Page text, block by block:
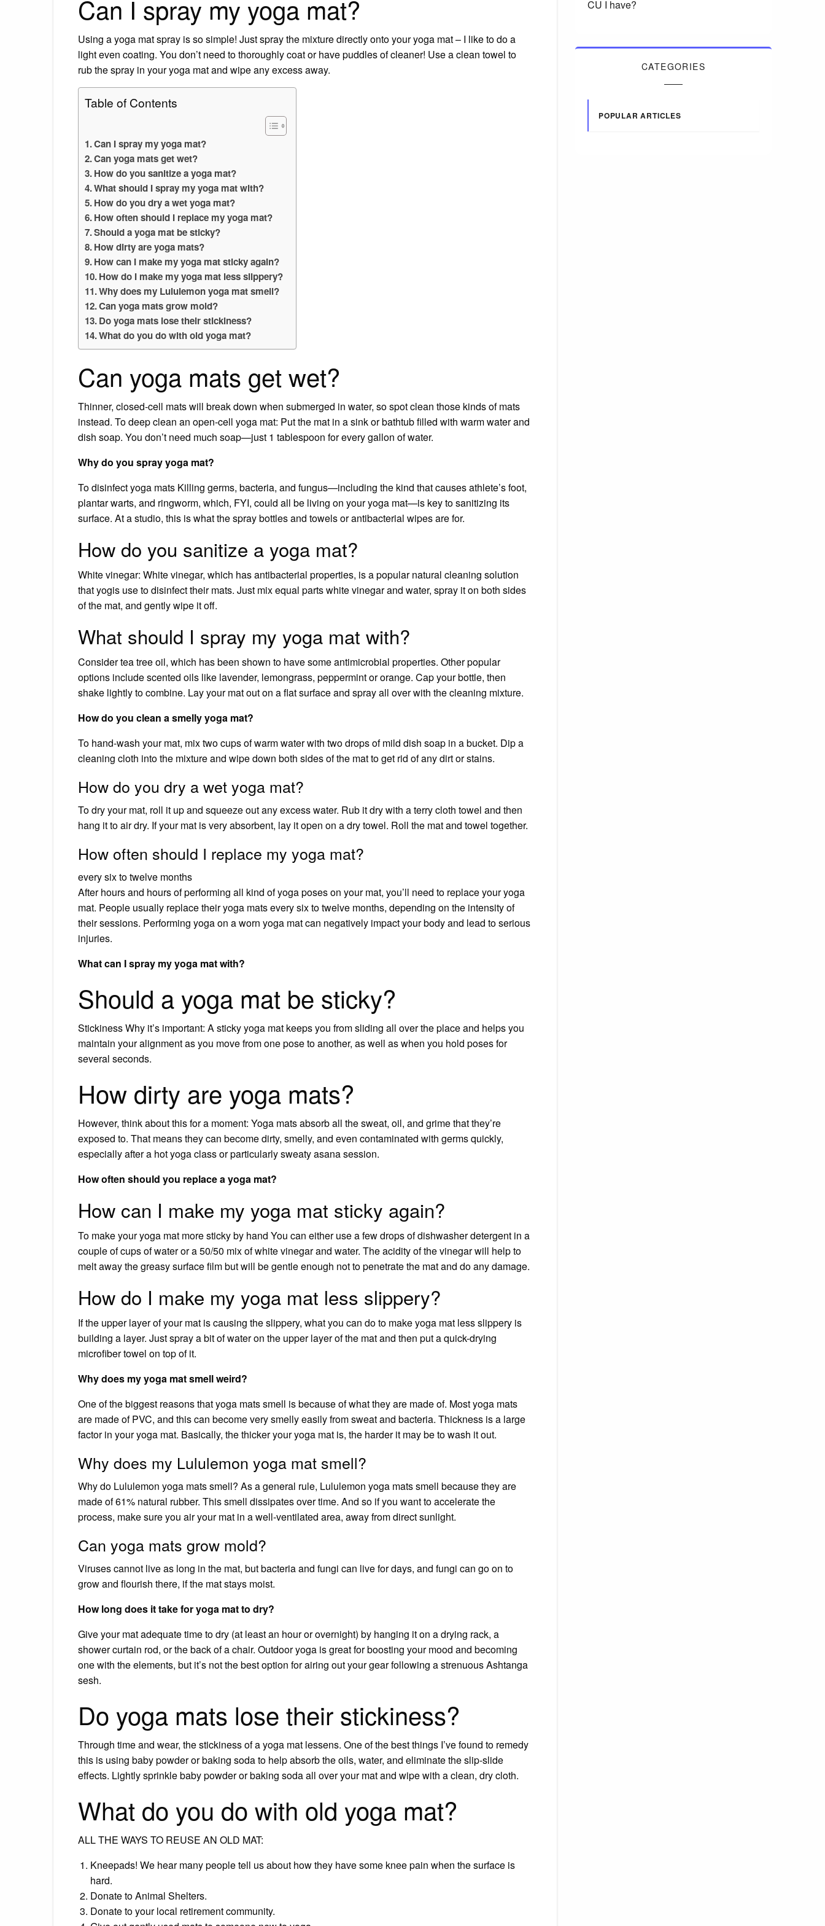
Can I spray my yoga mat?
Using a yoga mat spray is so simple! Just spray the mixture directly onto your yoga mat – I like to do a
light even coating. You don’t need to thoroughly coat or have puddles of cleaner! Use a clean towel to
rub the spray in your yoga mat and wipe any excess away.
Table of Contents
Can I spray my yoga mat?
Can yoga mats get wet?
How do you sanitize a yoga mat?
What should I spray my yoga mat with?
How do you dry a wet yoga mat?
How often should I replace my yoga mat?
Should a yoga mat be sticky?
How dirty are yoga mats?
How can I make my yoga mat sticky again?
How do I make my yoga mat less slippery?
Why does my Lululemon yoga mat smell?
Can yoga mats grow mold?
Do yoga mats lose their stickiness?
What do you do with old yoga mat?
Can yoga mats get wet?
Thinner, closed-cell mats will break down when submerged in water, so spot clean those kinds of mats
instead. To deep clean an open-cell yoga mat: Put the mat in a sink or bathtub filled with warm water and
dish soap. You don’t need much soap—just 1 tablespoon for every gallon of water.
Why do you spray yoga mat?
To disinfect yoga mats Killing germs, bacteria, and fungus—including the kind that causes athlete’s foot,
plantar warts, and ringworm, which, FYI, could all be living on your yoga mat—is key to sanitizing its
surface. At a studio, this is what the spray bottles and towels or antibacterial wipes are for.
How do you sanitize a yoga mat?
White vinegar: White vinegar, which has antibacterial properties, is a popular natural cleaning solution
that yogis use to disinfect their mats. Just mix equal parts white vinegar and water, spray it on both sides
of the mat, and gently wipe it off.
What should I spray my yoga mat with?
Consider tea tree oil, which has been shown to have some antimicrobial properties. Other popular
options include scented oils like lavender, lemongrass, peppermint or orange. Cap your bottle, then
shake lightly to combine. Lay your mat out on a flat surface and spray all over with the cleaning mixture.
How do you clean a smelly yoga mat?
To hand-wash your mat, mix two cups of warm water with two drops of mild dish soap in a bucket. Dip a
cleaning cloth into the mixture and wipe down both sides of the mat to get rid of any dirt or stains.
How do you dry a wet yoga mat?
To dry your mat, roll it up and squeeze out any excess water. Rub it dry with a terry cloth towel and then
hang it to air dry. If your mat is very absorbent, lay it open on a dry towel. Roll the mat and towel together.
How often should I replace my yoga mat?
every six to twelve months
After hours and hours of performing all kind of yoga poses on your mat, you’ll need to replace your yoga
mat. People usually replace their yoga mats every six to twelve months, depending on the intensity of
their sessions. Performing yoga on a worn yoga mat can negatively impact your body and lead to serious
injuries.
What can I spray my yoga mat with?
Should a yoga mat be sticky?
Stickiness Why it’s important: A sticky yoga mat keeps you from sliding all over the place and helps you
maintain your alignment as you move from one pose to another, as well as when you hold poses for
several seconds.
How dirty are yoga mats?
However, think about this for a moment: Yoga mats absorb all the sweat, oil, and grime that they’re
exposed to. That means they can become dirty, smelly, and even contaminated with germs quickly,
especially after a hot yoga class or particularly sweaty asana session.
How often should you replace a yoga mat?
How can I make my yoga mat sticky again?
To make your yoga mat more sticky by hand You can either use a few drops of dishwasher detergent in a
couple of cups of water or a 50/50 mix of white vinegar and water. The acidity of the vinegar will help to
melt away the greasy surface film but will be gentle enough not to penetrate the mat and do any damage.
How do I make my yoga mat less slippery?
If the upper layer of your mat is causing the slippery, what you can do to make yoga mat less slippery is
building a layer. Just spray a bit of water on the upper layer of the mat and then put a quick-drying
microfiber towel on top of it.
Why does my yoga mat smell weird?
One of the biggest reasons that yoga mats smell is because of what they are made of. Most yoga mats
are made of PVC, and this can become very smelly easily from sweat and bacteria. Thickness is a large
factor in your yoga mat. Basically, the thicker your yoga mat is, the harder it may be to wash it out.
Why does my Lululemon yoga mat smell?
Why do Lululemon yoga mats smell? As a general rule, Lululemon yoga mats smell because they are
made of 61% natural rubber. This smell dissipates over time. And so if you want to accelerate the
process, make sure you air your mat in a well-ventilated area, away from direct sunlight.
Can yoga mats grow mold?
Viruses cannot live as long in the mat, but bacteria and fungi can live for days, and fungi can go on to
grow and flourish there, if the mat stays moist.
How long does it take for yoga mat to dry?
Give your mat adequate time to dry (at least an hour or overnight) by hanging it on a drying rack, a
shower curtain rod, or the back of a chair. Outdoor yoga is great for boosting your mood and becoming
one with the elements, but it’s not the best option for airing out your gear following a strenuous Ashtanga
sesh.
Do yoga mats lose their stickiness?
Through time and wear, the stickiness of a yoga mat lessens. One of the best things I’ve found to remedy
this is using baby powder or baking soda to help absorb the oils, water, and eliminate the slip-slide
effects. Lightly sprinkle baby powder or baking soda all over your mat and wipe with a clean, dry cloth.
What do you do with old yoga mat?
ALL THE WAYS TO REUSE AN OLD MAT:
Kneepads! We hear many people tell us about how they have some knee pain when the surface is
hard.
Donate to Animal Shelters.
Donate to your local retirement community.
CU I have?
CATEGORIES
POPULAR ARTICLES